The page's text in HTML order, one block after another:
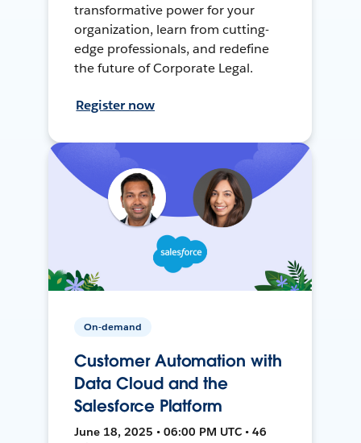
transformative power for your
organization, learn from cutting-
edge professionals, and redefine
the future of Corporate Legal.
Register now
On-demand
Customer Automation with
Data Cloud and the
Salesforce Platform
June 18, 2025 • 06:00 PM UTC • 46